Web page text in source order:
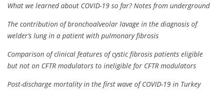
What we learned about COVID-19 so far? Notes from underground
The contribution of bronchoalveolar lavage in the diagnosis of
welder’s lung in a patient with pulmonary fibrosis
Comparison of clinical features of cystic fibrosis patients eligible
but not on CFTR modulators to ineligible for CFTR modulators
Post-discharge mortality in the first wave of COVID-19 in Turkey